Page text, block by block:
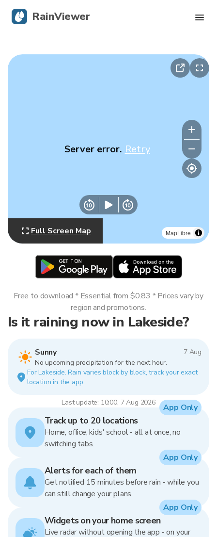
MapLibre
Server error. Retry
Full Screen Map
Is it raining now in Lakeside?
Sunny
7 Aug
No upcoming precipitation for the next hour.
For Lakeside. Rain varies block by block, track your exact
location in the app.
Last update: 10:00, 7 Aug 2026
Free to download * Essential from $0.83 * Prices vary by
region and promotions.
Track up to 20 locations
Home, office, kids' school - all at once, no
switching tabs.
App Only
Alerts for each of them
Get notified 15 minutes before rain - while you
can still change your plans.
App Only
Widgets on your home screen
Live radar without opening the app - on your
App Only
RainViewer